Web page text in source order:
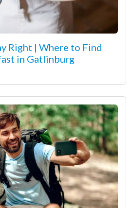
Right | Where to Find
in Gatlinburg